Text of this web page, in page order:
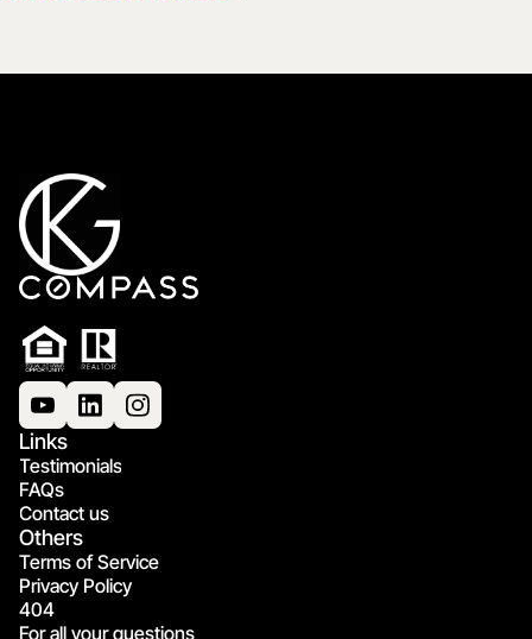
Links
Testimonials
FAQs
Contact us
Others
Terms of Service
Privacy Policy
404
For all your questions